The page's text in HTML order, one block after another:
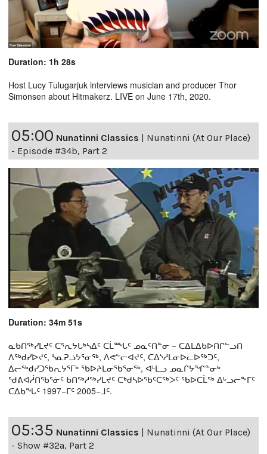
Duration: 1h 28s
Host Lucy Tulugarjuk interviews musician and producer Thor
Simonsen about Hitmakerz. LIVE on June 17th, 2020.
05:00 Nunatinni Classics
Nunatinni (At Our Place)
- Episode #34b, Part 2
Duration: 34m 51s
ᓇᑲᑎᖅᓯᒪᔪᑦ ᑕᕐᕆᔭᒐᒃᓴᐃᑦ ᑕᒫᙵᑦ ᓄᓇᑦᑎᓐᓂ − ᑕᐃᒪᐃᑲᐅᑎᒋᓪᓗᑎ
ᐱᖅᑯᓯᐅᔪᑦ, ᓴᓇᕈᓘᔭᕐᓂᖅ, ᐱᕙᓪᓕᐊᔪᑦ, ᑕᐃᔅᓱᒪᓂᐅᓚᐅᖅᑐᑦ,
ᐃᓕᖅᑯᓯᑐᖃᕆᔭᕐᒥᒃ ᖃᐅᔨᒪᓂᖃᕐᓂᖅ, ᐊᒻᒪᓗ ᓄᓇᒋᔭᖏᓐᓂᒃ
ᖁᕕᐊᓲᑎᖃᕐᓃᑦ ᑲᑎᖅᓱᖅᓯᒪᔪᑦ ᑕᒃᑯᓴᐅᖃᑦᑕᖅᐳᑦ ᖃᐅᑕᒫᖅ ᐃᒡᓗᓕᖕᒥᑦ
ᑕᐃᑲᖓᑦ 1997−ᒥᑦ 2005−ᒧᑦ.
05:35 Nunatinni Classics
Nunatinni (At Our Place)
- Show #32a, Part 2